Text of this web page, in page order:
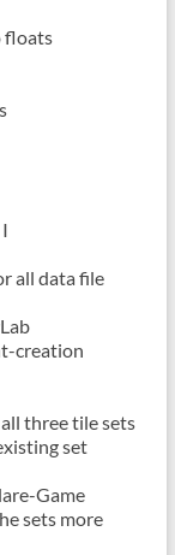
floats
all data file
creation
three tile sets
set
Game
sets more